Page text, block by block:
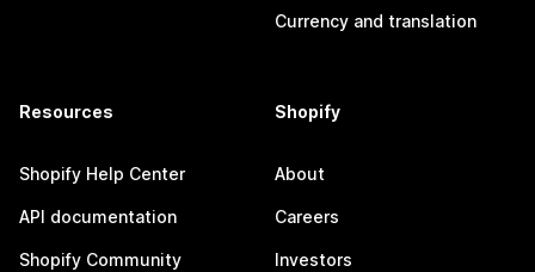
Currency and translation
Resources
Shopify Help Center
API documentation
Shopify Community
Shopify
About
Careers
Investors